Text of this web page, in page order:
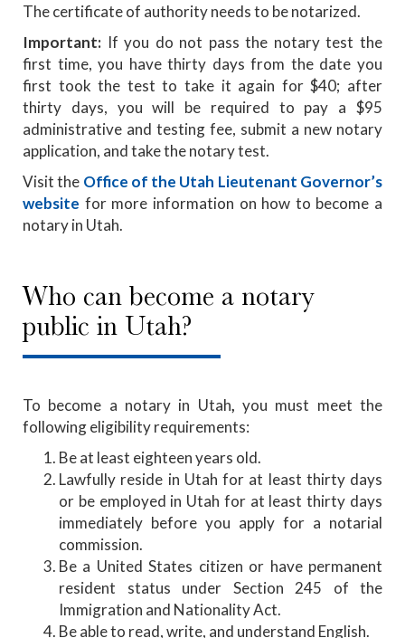
The certificate of authority needs to be notarized.
Important: If you do not pass the notary test the
first time, you have thirty days from the date you
first took the test to take it again for $40; after
thirty days, you will be required to pay a $95
administrative and testing fee, submit a new notary
application, and take the notary test.
Visit the Office of the Utah Lieutenant Governor’s
website for more information on how to become a
notary in Utah.
Who can become a notary
public in Utah?
To become a notary in Utah,you must meet the
following eligibility requirements:
Be at least eighteen years old.
Lawfully reside in Utah for at least thirty days
or be employed in Utah for at least thirty days
immediately before you apply for a notarial
commission.
Be a United States citizen or have permanent
resident status under Section 245 of the
Immigration and Nationality Act.
Be able to read, write, and understand English.